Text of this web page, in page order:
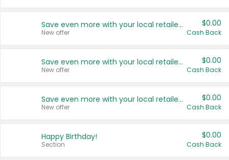
Save even more with your local retailers
New offer
$0.00
Cash Back
Save even more with your local retailers
New offer
$0.00
Cash Back
Save even more with your local retailers
New offer
$0.00
Cash Back
Happy Birthday!
Section
$0.00
Cash Back